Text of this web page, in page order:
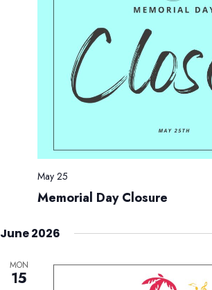
Memorial Day Closure
May 25
June 2026
MON
15